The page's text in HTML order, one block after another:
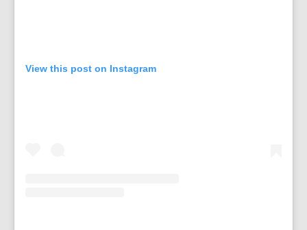
View this post on Instagram